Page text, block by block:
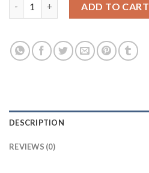
ADD TO CART
DESCRIPTION
REVIEWS (0)